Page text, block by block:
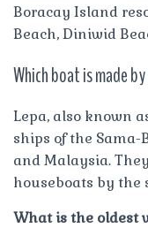
Boracay Island
Beach, Diniwid
Which boat is made
Lepa, also known
ships of the
and Malaysia.
houseboats by the
What is the oldest